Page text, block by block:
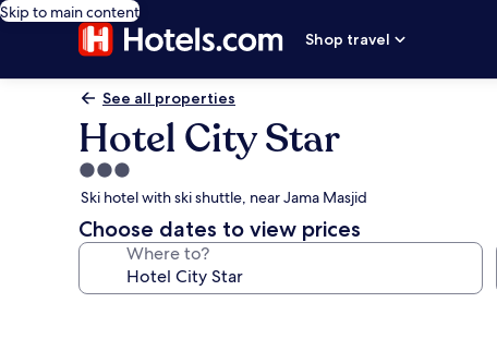
Skip to main content
Shop travel
See all properties
Hotel City Star
3.0
star
property
Ski hotel with ski shuttle, near Jama Masjid
Choose dates to view prices
Where to?